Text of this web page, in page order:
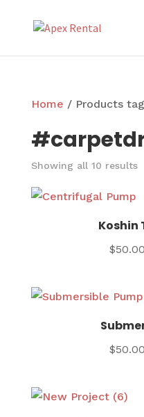
Home / Products
Showing all 10 results
Koshin
$50.00
$50.00